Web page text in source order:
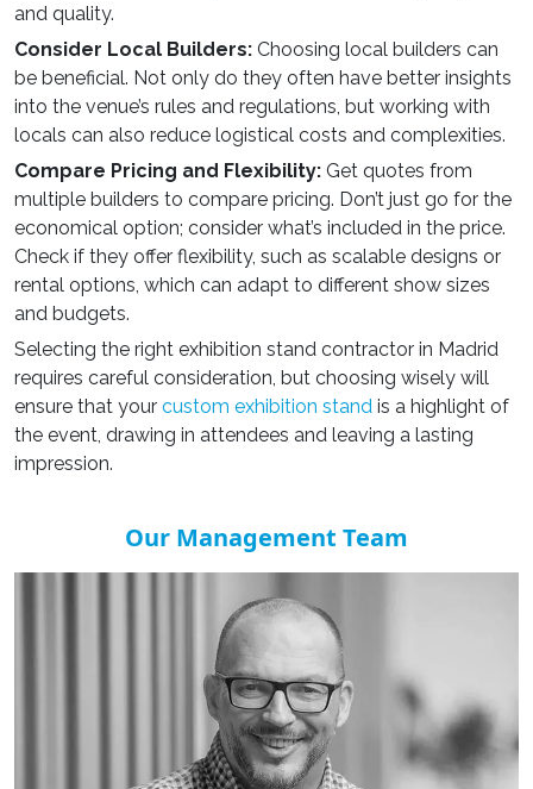
and quality.
Consider Local Builders: Choosing local builders can
be beneficial. Not only do they often have better insights
into the venue’s rules and regulations, but working with
locals can also reduce logistical costs and complexities.
Compare Pricing and Flexibility: Get quotes from
multiple builders to compare pricing. Don’t just go for the
economical option; consider what’s included in the price.
Check if they offer flexibility, such as scalable designs or
rental options, which can adapt to different show sizes
and budgets.
Selecting the right exhibition stand contractor in Madrid
requires careful consideration, but choosing wisely will
ensure that your custom exhibition stand is a highlight of
the event, drawing in attendees and leaving a lasting
impression.
Our Management Team